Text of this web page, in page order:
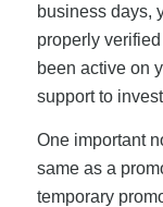
business days,
properly
been active on
support to
One important
same as a
temporary